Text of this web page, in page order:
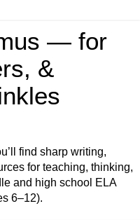
— for
&
find sharp writing,
for teaching, thinking,
and high school ELA
6–12).